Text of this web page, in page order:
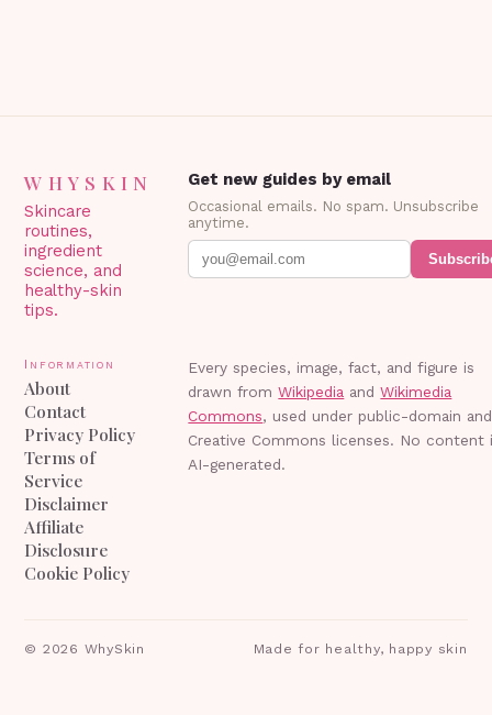
WHYSKIN
Skincare
routines,
ingredient
science, and
healthy-skin
tips.
Get new guides by email
Occasional emails. No spam. Unsubscribe
anytime.
Information
About
Contact
Privacy Policy
Terms of
Service
Disclaimer
Affiliate
Disclosure
Cookie Policy
Every species, image, fact, and figure is
drawn from Wikipedia and Wikimedia
Commons, used under public-domain and
Creative Commons licenses. No content
AI-generated.
© 2026 WhySkin Made for healthy, happy skin